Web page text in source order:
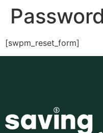
[swpm_reset_form]